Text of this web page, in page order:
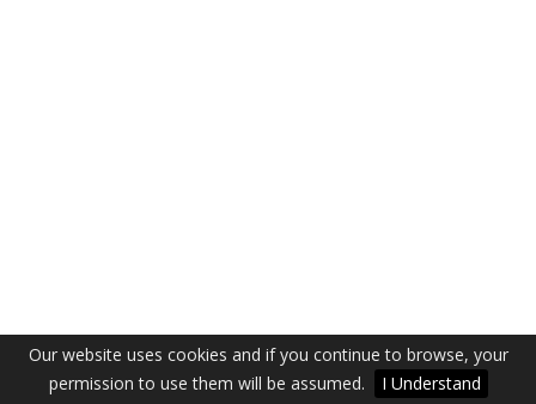
Our website uses cookies and if you continue to browse, your
permission to use them will be assumed.
I Understand